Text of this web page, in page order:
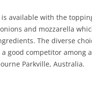
is available with the
and mozzarella
The diverse
good competitor among
Parkville, Australia.